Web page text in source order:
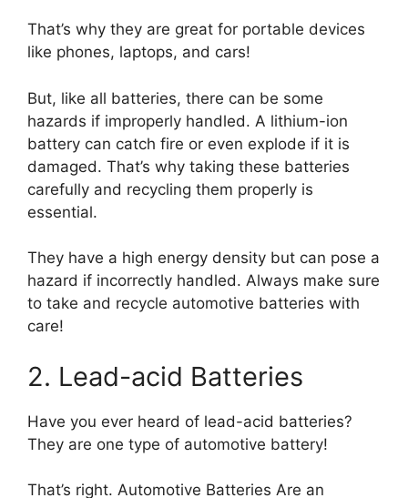
That’s why they are great for portable devices
like phones, laptops, and cars!
But, like all batteries, there can be some
hazards if improperly handled. A lithium-ion
battery can catch fire or even explode if it is
damaged. That’s why taking these batteries
carefully and recycling them properly is
essential.
They have a high energy density but can pose a
hazard if incorrectly handled. Always make sure
to take and recycle automotive batteries with
care!
2. Lead-acid Batteries
Have you ever heard of lead-acid batteries?
They are one type of automotive battery!
That’s right. Automotive Batteries Are an